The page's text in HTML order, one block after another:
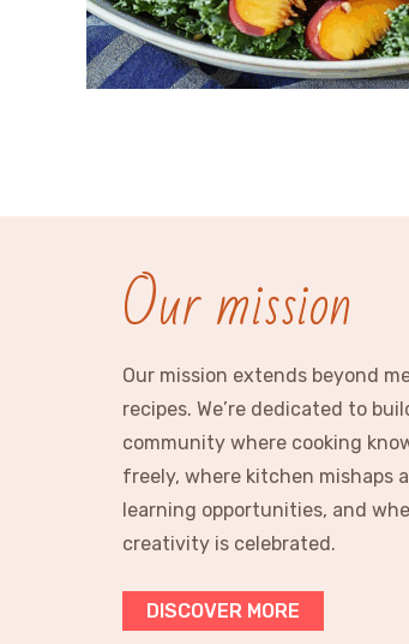
Our mission
Our mission extends beyond
recipes. We’re dedicated to
community where cooking
freely, where kitchen mishaps
learning opportunities, and
creativity is celebrated.
DISCOVER MORE